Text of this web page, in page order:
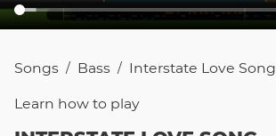
Songs / Bass / Interstate Love Song
Learn how to play